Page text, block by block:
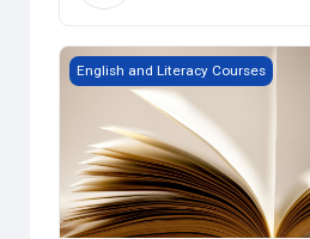
English Grade 11 (University)
English and Literacy Courses